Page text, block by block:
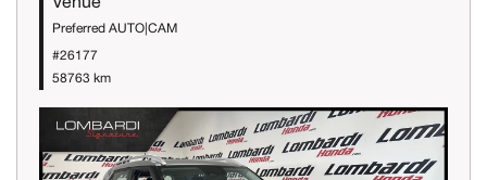
Preferred AUTO|CAM
#26177
58763 km